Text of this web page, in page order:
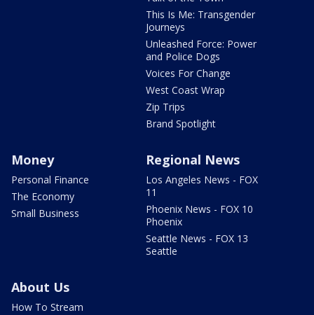
This Is Me: Transgender
Journeys
Unleashed Force: Power
and Police Dogs
Voices For Change
West Coast Wrap
Zip Trips
Brand Spotlight
Money
Personal Finance
The Economy
Small Business
Regional News
Los Angeles News - FOX
11
Phoenix News - FOX 10
Phoenix
Seattle News - FOX 13
Seattle
About Us
How To Stream